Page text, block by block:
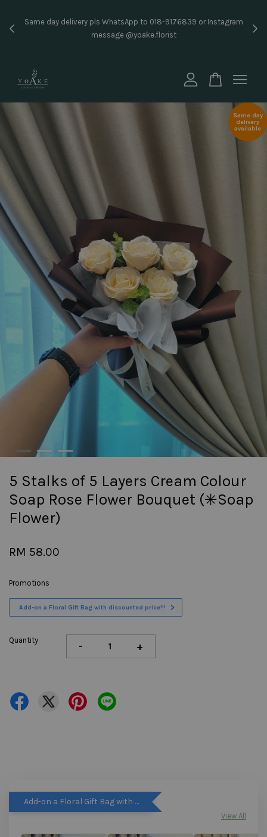
Same day delivery pls WhatsApp to 018-9176839 or Instagram
message @yoake.florist
Same day
delivery
available
5 Stalks of 5 Layers Cream Colour
Soap Rose Flower Bouquet (✳️Soap
Flower)
RM 58.00
Promotions
Add-on a Floral Gift Bag with discounted price!!!
Quantity - +
Add-on a Floral Gift Bag with discounted price!!!
View All